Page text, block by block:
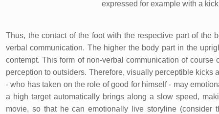
expressed for example with a
Thus, the contact of the foot with the respective part of the
verbal communication. The higher the body part in the
contempt. This form of non-verbal communication of
perception to outsiders. Therefore, visually perceptible
- who has taken on the role of good for himself - may
a high target automatically brings along a slow speed,
movie, so that he can emotionally live storyline (consider